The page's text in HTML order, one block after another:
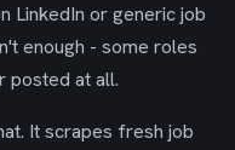
LinkedIn or generic job
enough - some roles
posted at all.
It scrapes fresh job